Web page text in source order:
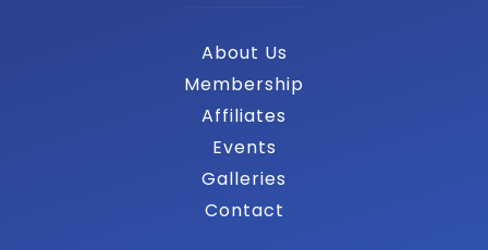
About Us
Membership
Affiliates
Events
Galleries
Contact